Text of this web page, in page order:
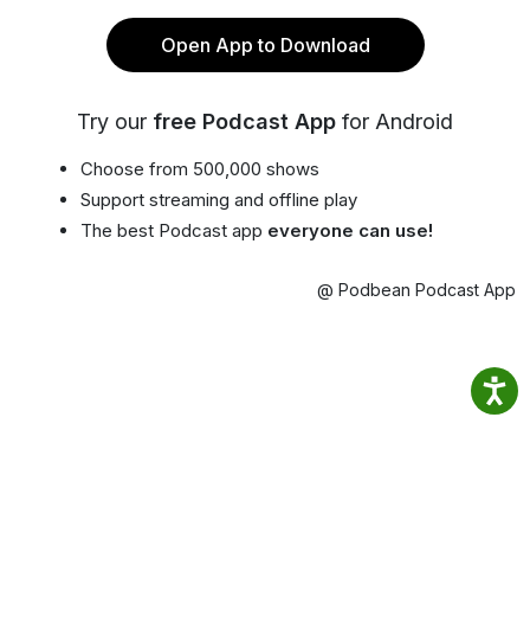
Open App to Download
Try our free Podcast App for Android
Choose from 500,000 shows
Support streaming and offline play
The best Podcast app everyone can use!
@ Podbean Podcast App